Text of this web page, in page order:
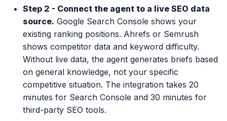
Step 2 - Connect the agent to a live SEO data
source. Google Search Console shows your
existing ranking positions. Ahrefs or Semrush
shows competitor data and keyword difficulty.
Without live data, the agent generates briefs based
on general knowledge, not your specific
competitive situation. The integration takes 20
minutes for Search Console and 30 minutes for
third-party SEO tools.